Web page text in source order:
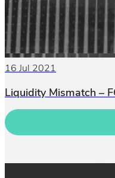
16 Jul 2021
Liquidity Mismatch –